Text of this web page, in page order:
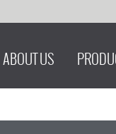
ABOUT US